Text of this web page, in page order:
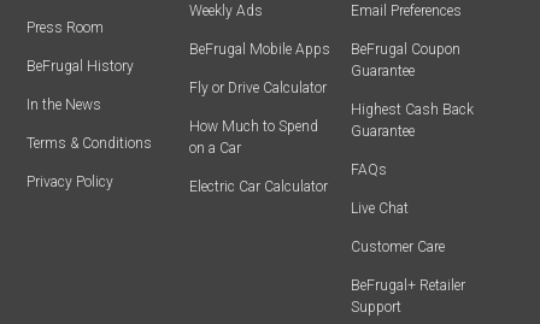
Press Room
BeFrugal History
In the News
Terms & Conditions
Privacy Policy
Weekly Ads
BeFrugal Mobile Apps
Fly or Drive Calculator
How Much to Spend
on a Car
Electric Car Calculator
Email Preferences
BeFrugal Coupon
Guarantee
Highest Cash Back
Guarantee
FAQs
Live Chat
Customer Care
BeFrugal+ Retailer
Support